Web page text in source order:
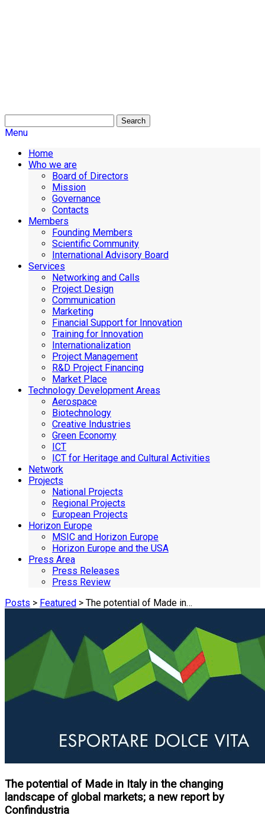
Search
Menu
Home
Who we are
Board of Directors
Mission
Governance
Contacts
Members
Founding Members
Scientific Community
International Advisory Board
Services
Networking and Calls
Project Design
Communication
Marketing
Financial Support for Innovation
Training for Innovation
Internationalization
Project Management
R&D Project Financing
Market Place
Technology Development Areas
Aerospace
Biotechnology
Creative Industries
Green Economy
ICT
ICT for Heritage and Cultural Activities
Network
Projects
National Projects
Regional Projects
European Projects
Horizon Europe
MSIC and Horizon Europe
Horizon Europe and the USA
Press Area
Press Releases
Press Review
Posts > Featured > The potential of Made in…
The potential of Made in Italy in the changing
landscape of global markets; a new report by
Confindustria